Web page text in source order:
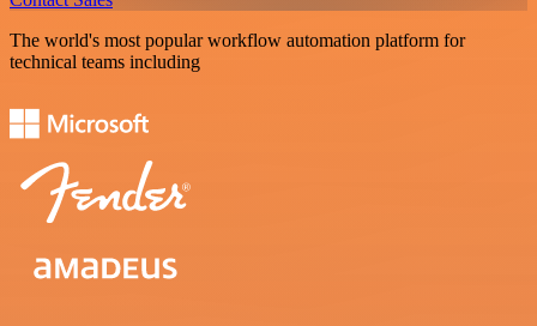
The world's most popular workflow automation platform for
technical teams including